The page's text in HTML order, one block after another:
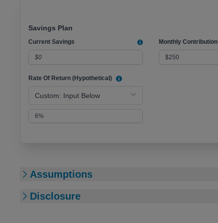
Savings Plan
Current Savings Monthly Contribution
Rate Of Return (Hypothetical)
Custom: Input Below
Assumptions
Disclosure